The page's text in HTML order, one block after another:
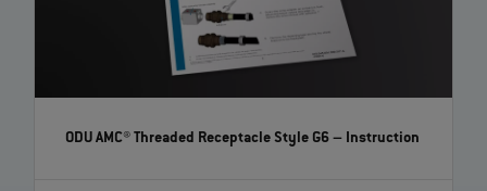
ODU AMC® Threaded Receptacle Style G6– Instruction